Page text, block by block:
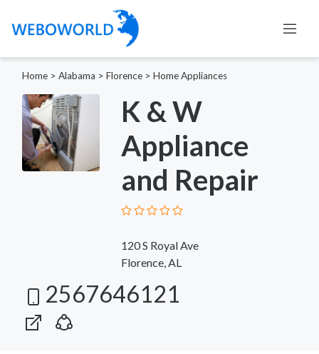
Home > Alabama > Florence > Home Appliances
K & W
Appliance
and Repair
120 S Royal Ave
Florence, AL
2567646121